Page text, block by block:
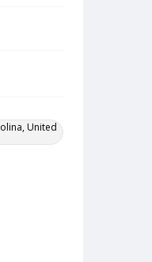
United